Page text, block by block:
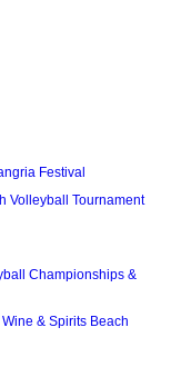
Festival
Volleyball Tournament
Championships &
& Spirits Beach